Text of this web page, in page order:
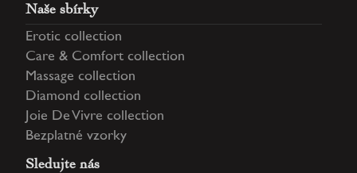
Naše sbírky
Erotic collection
Care & Comfort collection
Massage collection
Diamond collection
Joie De Vivre collection
Bezplatné vzorky
Sledujte nás